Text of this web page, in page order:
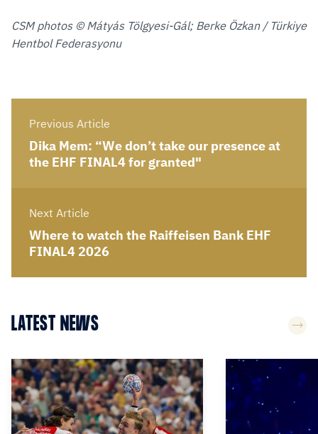
CSM photos © Mátyás Tölgyesi-Gál; Berke Özkan / Türkiye
Hentbol Federasyonu
Previous Article
Dika Mem: “We don’t take our presence at
the EHF FINAL4 for granted"
Next Article
Where to watch the Raiffeisen Bank EHF
FINAL4 2026
LATEST NEWS